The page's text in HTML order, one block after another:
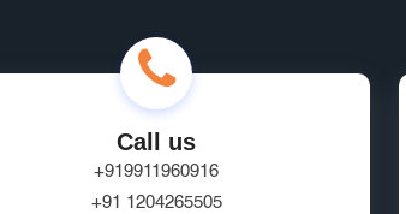
Call us
+919911960916
+91 1204265505